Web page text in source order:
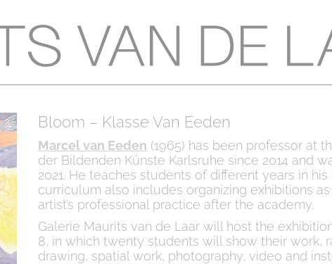
Bloom – Klasse Van Eeden
Marcel van Eeden (1965) has been professor at
der Bildenden Künste Karlsruhe since 2014 and
2021. He teaches students of different years in his
curriculum also includes organizing exhibitions
artist’s professional practice after the academy.
Galerie Maurits van de Laar will host the
8, in which twenty students will show their work,
drawing, spatial work, photography, video and